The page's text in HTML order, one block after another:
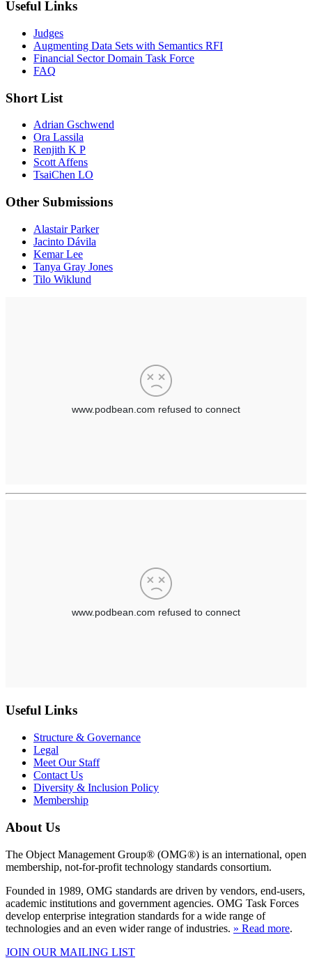
Useful Links
Judges
Augmenting Data Sets with Semantics RFI
Financial Sector Domain Task Force
FAQ
Short List
Adrian Gschwend
Ora Lassila
Renjith K P
Scott Affens
TsaiChen LO
Other Submissions
Alastair Parker
Jacinto Dávila
Kemar Lee
Tanya Gray Jones
Tilo Wiklund
Useful Links
Structure & Governance
Legal
Meet Our Staff
Contact Us
Diversity & Inclusion Policy
Membership
About Us
The Object Management Group® (OMG®) is an international, open
membership, not-for-profit technology standards consortium.
Founded in 1989, OMG standards are driven by vendors, end-users,
academic institutions and government agencies. OMG Task Forces
develop enterprise integration standards for a wide range of
technologies and an even wider range of industries. » Read more.
JOIN OUR MAILING LIST